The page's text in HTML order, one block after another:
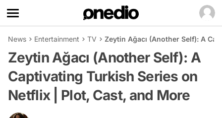
News Entertainment TV Zeytin Ağacı (Another Self): A
Zeytin Ağacı (Another Self): A
Captivating Turkish Series on
Netflix | Plot, Cast, and More